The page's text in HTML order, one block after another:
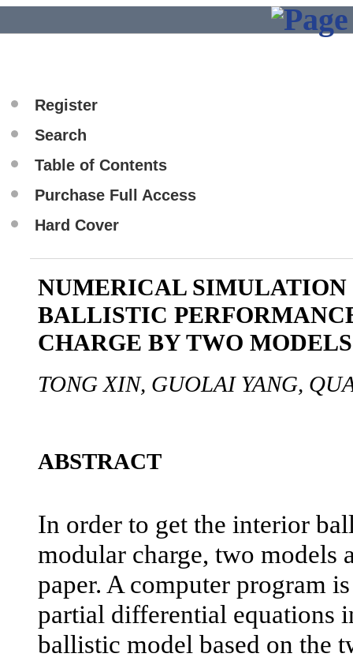
Register
Search
Table of Contents
Purchase Full Access
Hard Cover
NUMERICAL SIMULATION
BALLISTIC
CHARGE BY TWO MODELS
TONG XIN, GUOLAI YANG,
ABSTRACT
In order to get the interior
modular charge, two models
paper. A computer program
partial differential equations
ballistic model based on the